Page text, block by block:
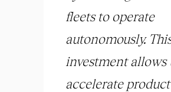
fleets to operate
autonomously.
investment allows
accelerate product